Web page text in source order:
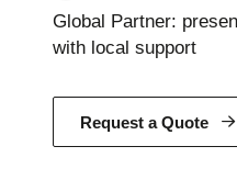
Global Partner:
with local support
Request a Quote